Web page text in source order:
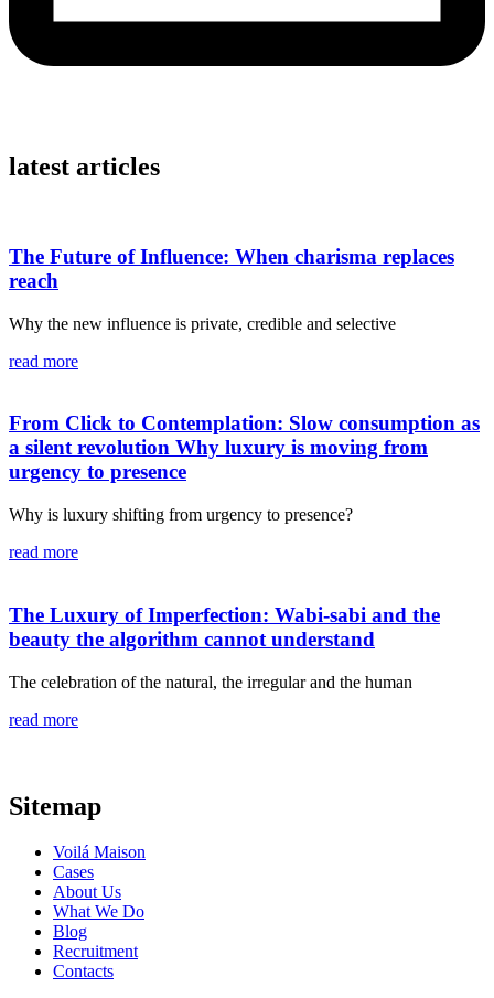
latest articles
The Future of Influence: When charisma replaces
reach
Why the new influence is private, credible and selective
read more
From Click to Contemplation: Slow consumption as
a silent revolution Why luxury is moving from
urgency to presence
Why is luxury shifting from urgency to presence?
read more
The Luxury of Imperfection: Wabi-sabi and the
beauty the algorithm cannot understand
The celebration of the natural, the irregular and the human
read more
Sitemap
Voilá Maison
Cases
About Us
What We Do
Blog
Recruitment
Contacts